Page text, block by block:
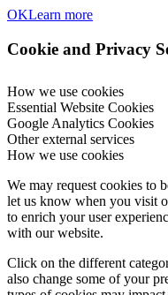
OKLearn more
Cookie and Privacy
How we use cookies
Essential Website Cookies
Google Analytics Cookies
Other external services
How we use cookies
We may request cookies to
let us know when you visit
to enrich your user
with our website.
Click on the different
also change some of your